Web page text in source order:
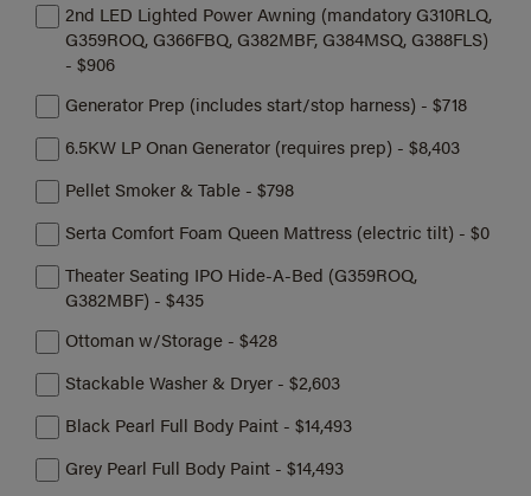
2nd LED Lighted Power Awning (mandatory G310RLQ,
G359ROQ, G366FBQ, G382MBF, G384MSQ, G388FLS)
- $906
Generator Prep (includes start/stop harness) - $718
6.5KW LP Onan Generator (requires prep) - $8,403
Pellet Smoker & Table - $798
Serta Comfort Foam Queen Mattress (electric tilt) - $0
Theater Seating IPO Hide-A-Bed (G359ROQ,
G382MBF) - $435
Ottoman w/Storage - $428
Stackable Washer & Dryer - $2,603
Black Pearl Full Body Paint - $14,493
Grey Pearl Full Body Paint - $14,493